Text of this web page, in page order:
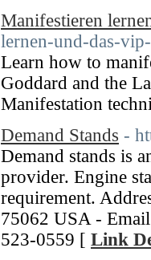
Manifestieren
lernen-und-das-
Learn how to
Goddard and the
Manifestation
Demand Stands -
Demand stands is
provider. Engine
requirement.
75062 USA -
523-0559 [ Link